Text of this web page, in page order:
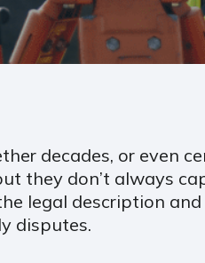
decades, or even
they don’t always
legal description
disputes.